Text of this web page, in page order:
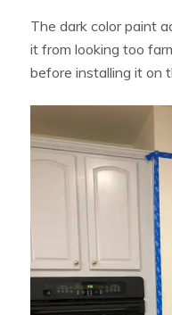
The dark color paint
it from looking too
before installing it on